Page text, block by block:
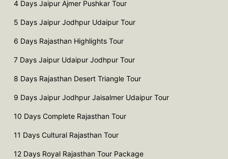
4 Days Jaipur Ajmer Pushkar Tour
5 Days Jaipur Jodhpur Udaipur Tour
6 Days Rajasthan Highlights Tour
7 Days Jaipur Udaipur Jodhpur Tour
8 Days Rajasthan Desert Triangle Tour
9 Days Jaipur Jodhpur Jaisalmer Udaipur Tour
10 Days Complete Rajasthan Tour
11 Days Cultural Rajasthan Tour
12 Days Royal Rajasthan Tour Package